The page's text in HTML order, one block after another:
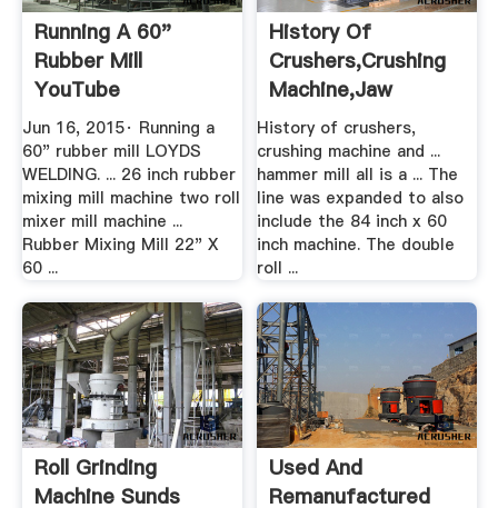
Running A 60"
Rubber Mill
YouTube
Jun 16, 2015· Running a
60" rubber mill LOYDS
WELDING. ... 26 inch rubber
mixing mill machine two roll
mixer mill machine ...
Rubber Mixing Mill 22" X
60 ...
History Of
Crushers,crushing
Machine,jaw
Crusher,roll ...
History of crushers,
crushing machine and ...
hammer mill all is a ... The
line was expanded to also
include the 84 inch x 60
inch machine. The double
roll ...
Roll Grinding
Machine Sunds
Used And
Remanufactured